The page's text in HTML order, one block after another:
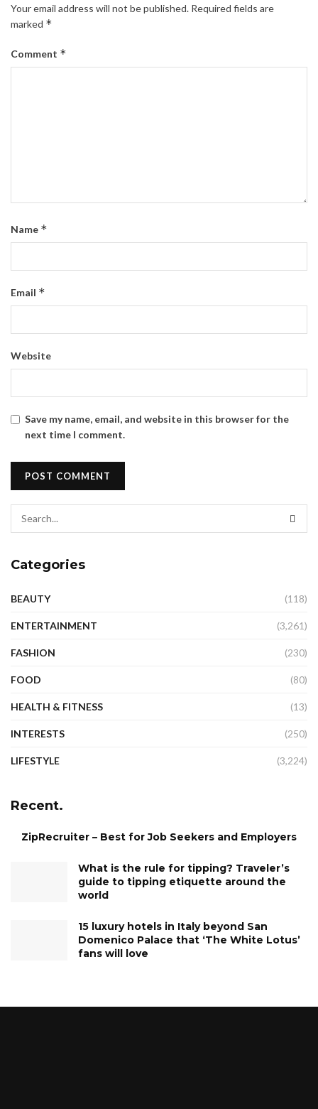
Your email address will not be published. Required fields are
marked *
Comment *
Name *
Email *
Website
Save my name, email, and website in this browser for the
next time I comment.
Categories
BEAUTY (118)
ENTERTAINMENT (3,261)
FASHION (230)
FOOD (80)
HEALTH & FITNESS (13)
INTERESTS (250)
LIFESTYLE (3,224)
Recent.
ZipRecruiter – Best for Job Seekers and Employers
What is the rule for tipping? Traveler’s
guide to tipping etiquette around the
world
15 luxury hotels in Italy beyond San
Domenico Palace that ‘The White Lotus’
fans will love